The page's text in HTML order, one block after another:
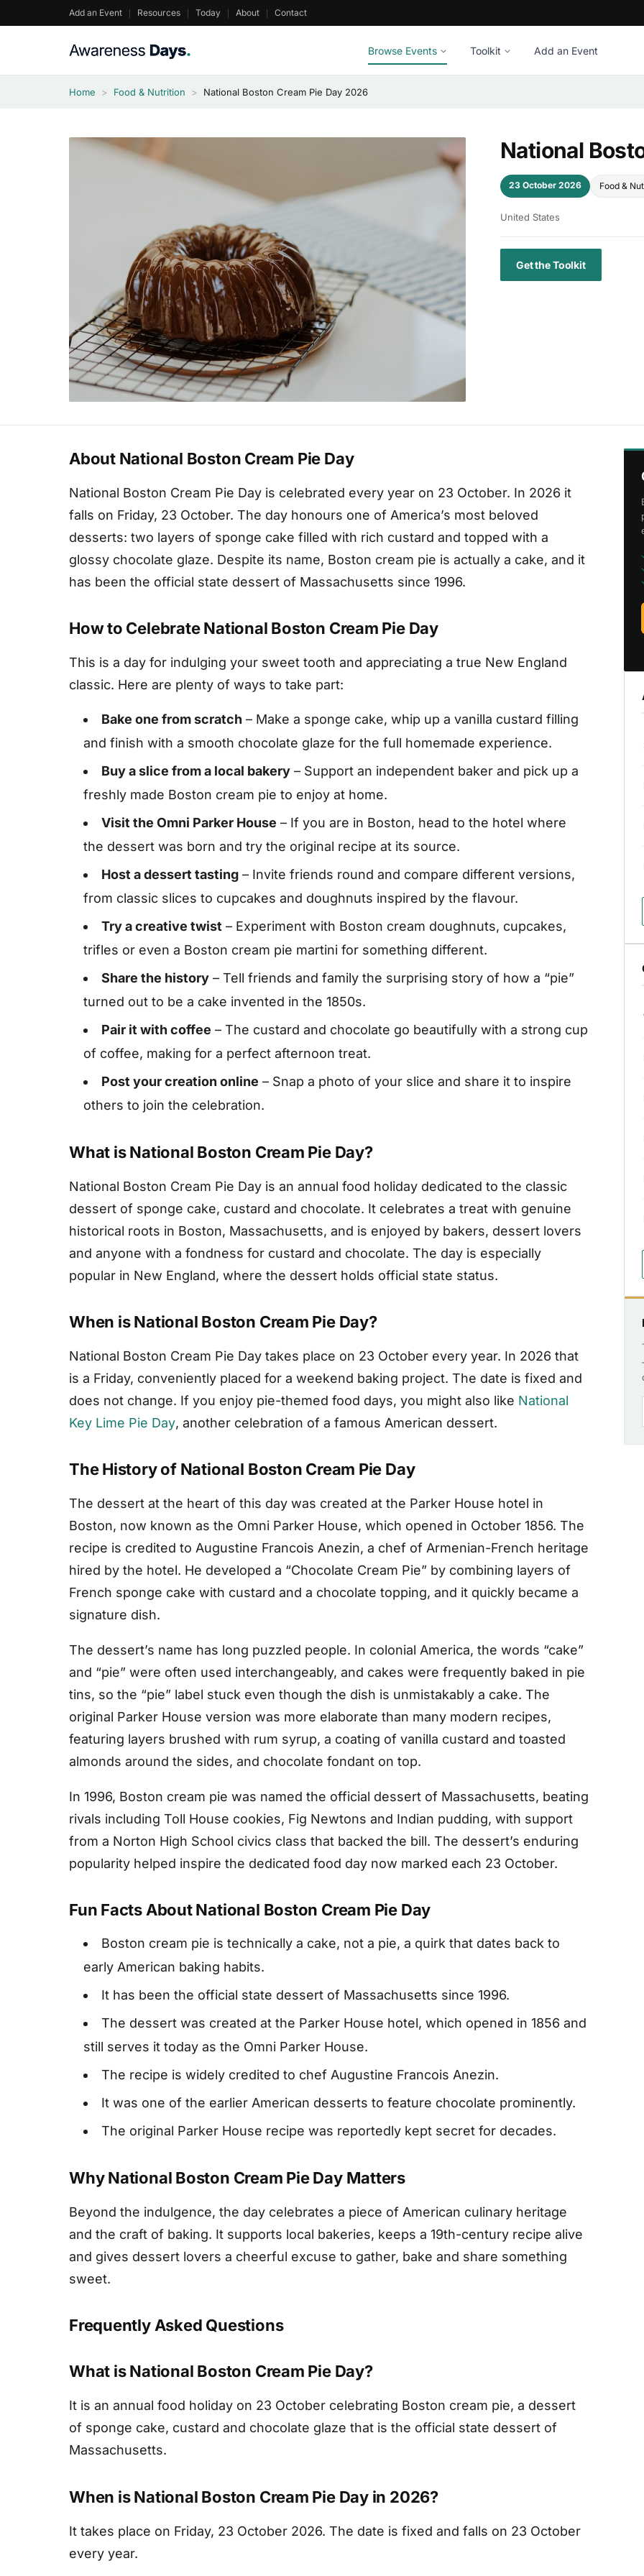
to
Add an Event Resources Today About Contact
Browse Events Toolkit Add an Event
Home > Food & Nutrition > National Boston Cream Pie Day 2026
National
23 October 2026 Food &
United States
Get the Toolkit
About National Boston Cream Pie Day
National Boston Cream Pie Day is celebrated every year on 23 October. In 2026 it
falls on Friday, 23 October. The day honours one of America’s most beloved
desserts: two layers of sponge cake filled with rich custard and topped with a
glossy chocolate glaze. Despite its name, Boston cream pie is actually a cake, and it
has been the official state dessert of Massachusetts since 1996.
How to Celebrate National Boston Cream Pie Day
This is a day for indulging your sweet tooth and appreciating a true New England
classic. Here are plenty of ways to take part:
Bake one from scratch – Make a sponge cake, whip up a vanilla custard filling
and finish with a smooth chocolate glaze for the full homemade experience.
Buy a slice from a local bakery – Support an independent baker and pick up a
freshly made Boston cream pie to enjoy at home.
Visit the Omni Parker House – If you are in Boston, head to the hotel where
the dessert was born and try the original recipe at its source.
Host a dessert tasting – Invite friends round and compare different versions,
from classic slices to cupcakes and doughnuts inspired by the flavour.
Try a creative twist – Experiment with Boston cream doughnuts, cupcakes,
trifles or even a Boston cream pie martini for something different.
Share the history – Tell friends and family the surprising story of how a “pie”
turned out to be a cake invented in the 1850s.
Pair it with coffee – The custard and chocolate go beautifully with a strong cup
of coffee, making for a perfect afternoon treat.
Post your creation online – Snap a photo of your slice and share it to inspire
others to join the celebration.
What is National Boston Cream Pie Day?
National Boston Cream Pie Day is an annual food holiday dedicated to the classic
dessert of sponge cake, custard and chocolate. It celebrates a treat with genuine
historical roots in Boston, Massachusetts, and is enjoyed by bakers, dessert lovers
and anyone with a fondness for custard and chocolate. The day is especially
popular in New England, where the dessert holds official state status.
When is National Boston Cream Pie Day?
National Boston Cream Pie Day takes place on 23 October every year. In 2026 that
is a Friday, conveniently placed for a weekend baking project. The date is fixed and
does not change. If you enjoy pie-themed food days, you might also like National
Key Lime Pie Day, another celebration of a famous American dessert.
The History of National Boston Cream Pie Day
The dessert at the heart of this day was created at the Parker House hotel in
Boston, now known as the Omni Parker House, which opened in October 1856. The
recipe is credited to Augustine Francois Anezin, a chef of Armenian-French heritage
hired by the hotel. He developed a “Chocolate Cream Pie” by combining layers of
French sponge cake with custard and a chocolate topping, and it quickly became a
signature dish.
The dessert’s name has long puzzled people. In colonial America, the words “cake”
and “pie” were often used interchangeably, and cakes were frequently baked in pie
tins, so the “pie” label stuck even though the dish is unmistakably a cake. The
original Parker House version was more elaborate than many modern recipes,
featuring layers brushed with rum syrup, a coating of vanilla custard and toasted
almonds around the sides, and chocolate fondant on top.
In 1996, Boston cream pie was named the official dessert of Massachusetts, beating
rivals including Toll House cookies, Fig Newtons and Indian pudding, with support
from a Norton High School civics class that backed the bill. The dessert’s enduring
popularity helped inspire the dedicated food day now marked each 23 October.
Fun Facts About National Boston Cream Pie Day
Boston cream pie is technically a cake, not a pie, a quirk that dates back to
early American baking habits.
It has been the official state dessert of Massachusetts since 1996.
The dessert was created at the Parker House hotel, which opened in 1856 and
still serves it today as the Omni Parker House.
The recipe is widely credited to chef Augustine Francois Anezin.
It was one of the earlier American desserts to feature chocolate prominently.
The original Parker House recipe was reportedly kept secret for decades.
Why National Boston Cream Pie Day Matters
Beyond the indulgence, the day celebrates a piece of American culinary heritage
and the craft of baking. It supports local bakeries, keeps a 19th-century recipe alive
and gives dessert lovers a cheerful excuse to gather, bake and share something
sweet.
Frequently Asked Questions
What is National Boston Cream Pie Day?
It is an annual food holiday on 23 October celebrating Boston cream pie, a dessert
of sponge cake, custard and chocolate glaze that is the official state dessert of
Massachusetts.
When is National Boston Cream Pie Day in 2026?
It takes place on Friday, 23 October 2026. The date is fixed and falls on 23 October
every year.